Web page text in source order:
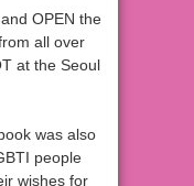
OPEN the
all over
at the Seoul
was also
people
wishes for